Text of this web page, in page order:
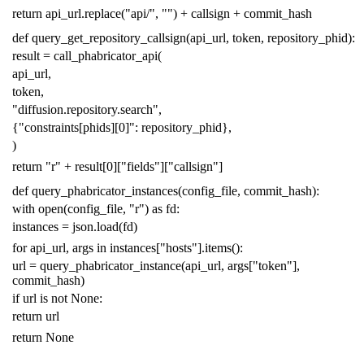
return api_url.replace("api/", "") + callsign + commit_hash
def query_get_repository_callsign(api_url, token, repository_phid):
result = call_phabricator_api(
api_url,
token,
"diffusion.repository.search",
{"constraints[phids][0]": repository_phid},
)
return "r" + result[0]["fields"]["callsign"]
def query_phabricator_instances(config_file, commit_hash):
with open(config_file, "r") as fd:
instances = json.load(fd)
for api_url, args in instances["hosts"].items():
url = query_phabricator_instance(api_url, args["token"],
commit_hash)
if url is not None:
return url
return None